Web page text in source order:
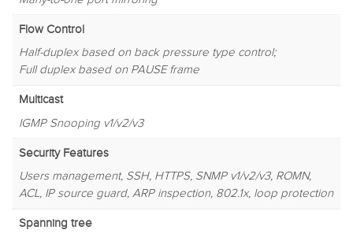
Flow Control
Half-duplex based on back pressure type control;
Full duplex based on PAUSE frame
Multicast
IGMP Snooping v1/v2/v3
Security Features
Users management, SSH, HTTPS, SNMP v1/v2/v3, ROMN,
ACL, IP source guard, ARP inspection, 802.1x, loop protection
Spanning tree